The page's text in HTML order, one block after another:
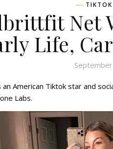
Net
Life,
American Tiktok star and
Labs.